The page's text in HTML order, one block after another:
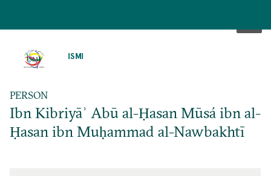
ISMI
PERSON
Ibn Kibriyāʾ Abū al-Ḥasan Mūsá ibn al-
Ḥasan ibn Muḥammad al-Nawbakhtī